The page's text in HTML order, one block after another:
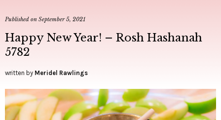
Published on September 5, 2021
Happy New Year! – Rosh Hashanah
5782
written by Meridel Rawlings